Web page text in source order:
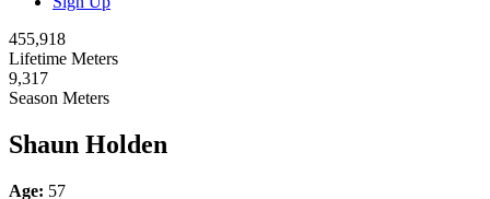
455,918
Lifetime Meters
9,317
Season Meters
Shaun Holden
Age: 57